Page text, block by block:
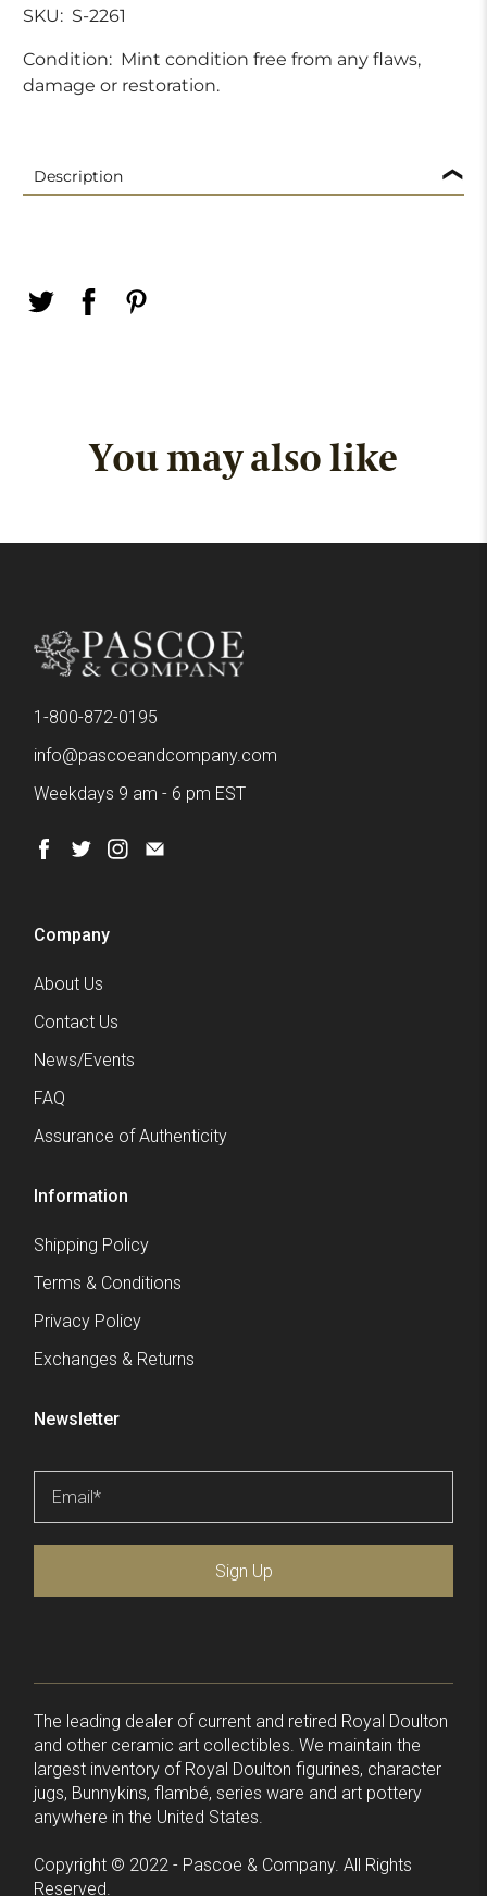
SKU: S-2261
Condition: Mint condition free from any flaws,
damage or restoration.
Description
You may also like
1-800-872-0195
info@pascoeandcompany.com
Weekdays 9 am - 6 pm EST
Company
About Us
Contact Us
News/Events
FAQ
Assurance of Authenticity
Information
Shipping Policy
Terms & Conditions
Privacy Policy
Exchanges & Returns
Newsletter
Email*
Sign Up
The leading dealer of current and retired Royal Doulton
and other ceramic art collectibles. We maintain the
largest inventory of Royal Doulton figurines, character
jugs, Bunnykins, flambé, series ware and art pottery
anywhere in the United States.
Copyright © 2022 - Pascoe & Company. All Rights
Reserved.